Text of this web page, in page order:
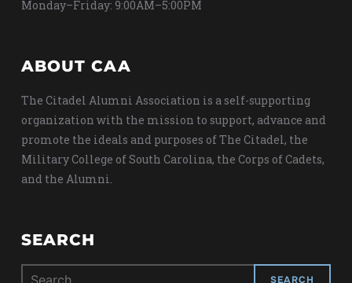
Monday–Friday: 9:00AM–5:00PM
ABOUT CAA
The Citadel Alumni Association is a self-supporting
organization with the mission to support, advance and
promote the ideals and purposes of The Citadel, the
Military College of South Carolina, the Corps of Cadets,
and the Alumni.
SEARCH
Search